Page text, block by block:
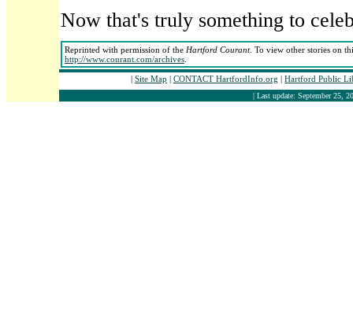
Now that's truly something to
Reprinted with permission of the Hartford Courant. To view other stories on
http://www.courant.com/archives
| Site Map | CONTACT HartfordInfo.org | Hartford Public
| Last update: September 25,